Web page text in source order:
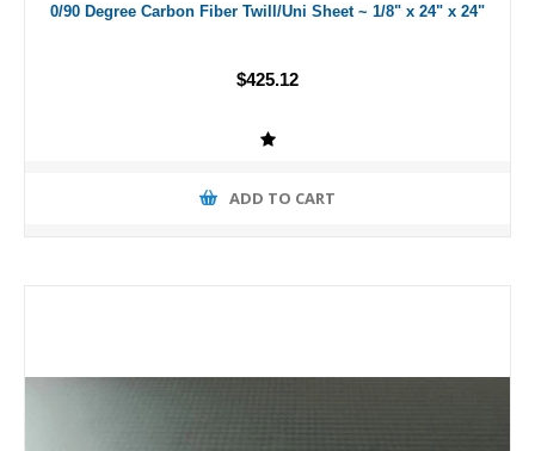
0/90 Degree Carbon Fiber Twill/Uni Sheet ~ 1/8" x 24" x 24"
$425.12
ADD TO CART